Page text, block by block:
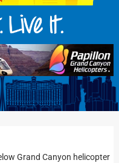
Grand Canyon helicopter